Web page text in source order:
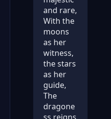
and rare,
With the
moons
as her
witness,
the stars
as her
guide,
The
dragone
ss reigns